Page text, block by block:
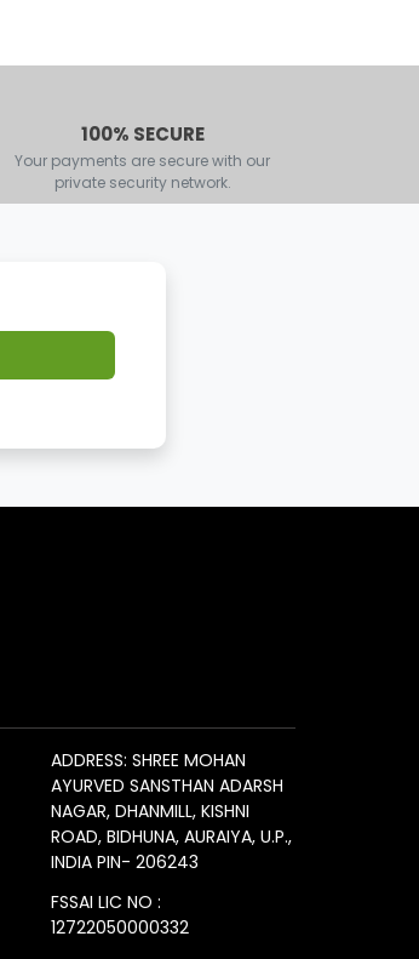
100% SECURE
Your payments are secure with our
private security network.
ADDRESS: SHREE MOHAN
AYURVED SANSTHAN ADARSH
NAGAR, DHANMILL, KISHNI
ROAD, BIDHUNA, AURAIYA, U.P.,
INDIA PIN- 206243
FSSAI LIC NO :
12722050000332